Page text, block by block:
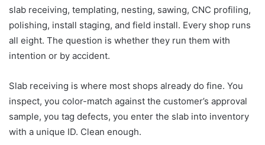
slab receiving, templating, nesting, sawing, CNC profiling,
polishing, install staging, and field install. Every shop runs
all eight. The question is whether they run them with
intention or by accident.
Slab receiving is where most shops already do fine. You
inspect, you color-match against the customer’s approval
sample, you tag defects, you enter the slab into inventory
with a unique ID. Clean enough.